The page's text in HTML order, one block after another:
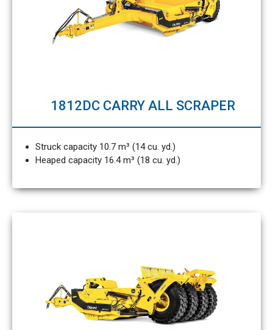
1812DC CARRY ALL SCRAPER
Struck capacity 10.7 m³ (14 cu. yd.)
Heaped capacity 16.4 m³ (18 cu. yd.)